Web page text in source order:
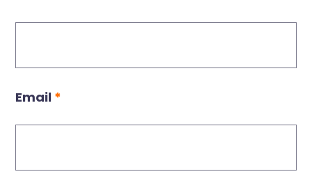
Email *